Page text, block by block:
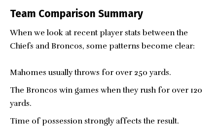
Team Comparison Summary
When we look at recent player stats between the
Chiefs and Broncos, some patterns become clear:
Mahomes usually throws for over 250 yards.
The Broncos win games when they rush for over 120
yards.
Time of possession strongly affects the result.